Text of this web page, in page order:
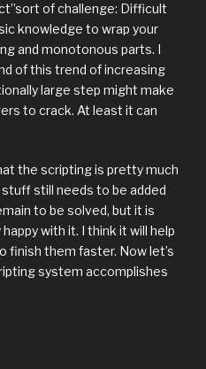
of challenge: Difficult
knowledge to wrap your
and monotonous parts. I
of this trend of increasing
large step might make
to crack. At least it can
the scripting is pretty much
still needs to be added
to be solved, but it is
with it. I think it will help
finish them faster. Now let’s
system accomplishes